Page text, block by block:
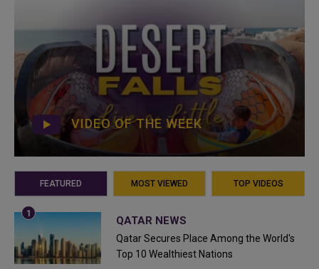
VIDEO OF THE WEEK
FEATURED MOST VIEWED TOP VIDEOS
QATAR NEWS
Qatar Secures Place Among the World's
Top 10 Wealthiest Nations